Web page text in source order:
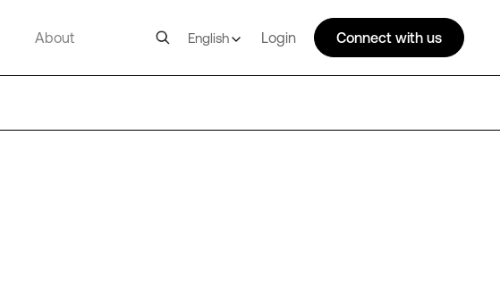
About English Login Connect with us